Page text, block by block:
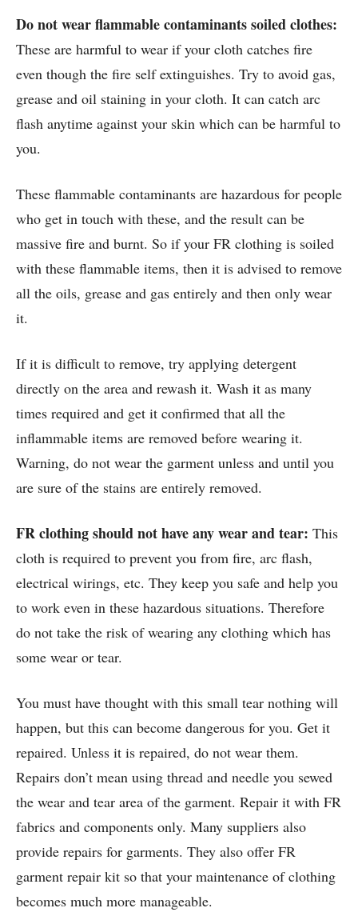
Do not wear flammable contaminants soiled clothes:
These are harmful to wear if your cloth catches fire
even though the fire self extinguishes. Try to avoid gas,
grease and oil staining in your cloth. It can catch arc
flash anytime against your skin which can be harmful to
you.
These flammable contaminants are hazardous for people
who get in touch with these, and the result can be
massive fire and burnt. So if your FR clothing is soiled
with these flammable items, then it is advised to remove
all the oils, grease and gas entirely and then only wear
it.
If it is difficult to remove, try applying detergent
directly on the area and rewash it. Wash it as many
times required and get it confirmed that all the
inflammable items are removed before wearing it.
Warning, do not wear the garment unless and until you
are sure of the stains are entirely removed.
FR clothing should not have any wear and tear: This
cloth is required to prevent you from fire, arc flash,
electrical wirings, etc. They keep you safe and help you
to work even in these hazardous situations. Therefore
do not take the risk of wearing any clothing which has
some wear or tear.
You must have thought with this small tear nothing will
happen, but this can become dangerous for you. Get it
repaired. Unless it is repaired, do not wear them.
Repairs don’t mean using thread and needle you sewed
the wear and tear area of the garment. Repair it with FR
fabrics and components only. Many suppliers also
provide repairs for garments. They also offer FR
garment repair kit so that your maintenance of clothing
becomes much more manageable.